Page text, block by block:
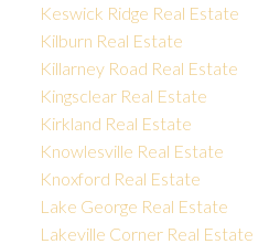
Keswick Ridge Real Estate
Kilburn Real Estate
Killarney Road Real Estate
Kingsclear Real Estate
Kirkland Real Estate
Knowlesville Real Estate
Knoxford Real Estate
Lake George Real Estate
Lakeville Corner Real Estate